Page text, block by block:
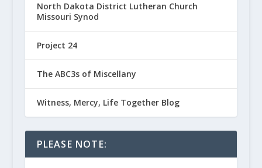
North Dakota District Lutheran Church
Missouri Synod
Project 24
The ABC3s of Miscellany
Witness, Mercy, Life Together Blog
PLEASE NOTE: